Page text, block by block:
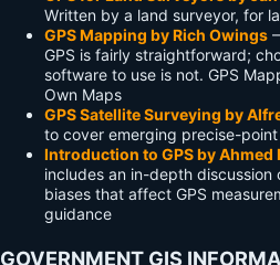
Written by a land surveyor, for
GPS Mapping by Rich Owings
GPS is fairly straightforward;
software to use is not. GPS
Own Maps
GPS Satellite Surveying by
to cover emerging precise-
Introduction to GPS by Ahmed
includes an in-depth discussion
biases that affect GPS
guidance
GOVERNMENT GIS